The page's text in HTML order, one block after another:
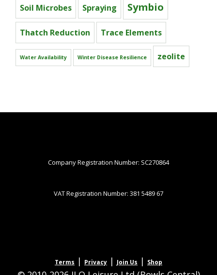
Soil Microbes Spraying Symbio
Thatch Reduction Trace Elements
Water Availability Winter Disease Resilience zeolite
Company Registration Number: SC270864
VAT Registration Number: 381 5489 67
Terms | Privacy | Join Us | Shop